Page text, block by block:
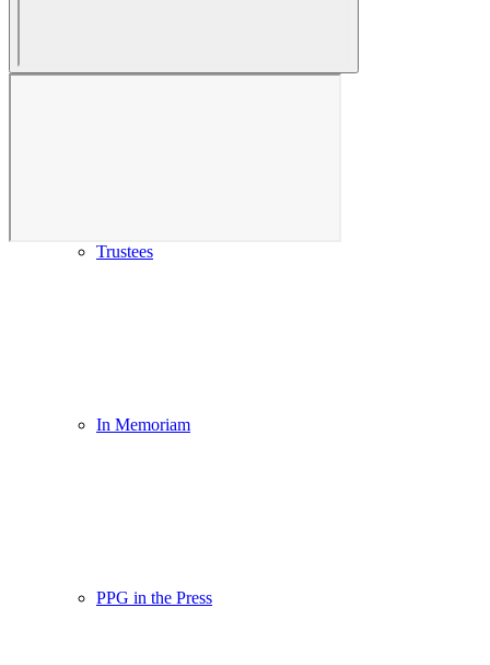
Our History & Mission
Trustees
In Memoriam
PPG in the Press